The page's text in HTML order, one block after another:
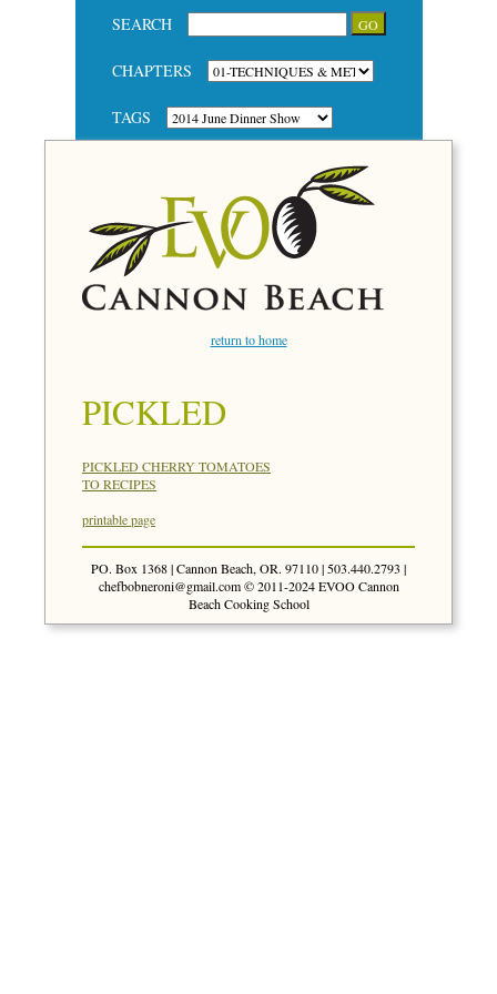
SEARCH
CHAPTERS
TAGS
return to home
PICKLED
PICKLED CHERRY TOMATOES
TO RECIPES
printable page
PO. Box 1368 | Cannon Beach, OR. 97110 | 503.440.2793 |
chefbobneroni@gmail.com© 2011-2024 EVOO Cannon
Beach Cooking School